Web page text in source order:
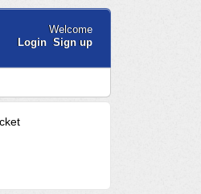
Welcome
Login Sign up